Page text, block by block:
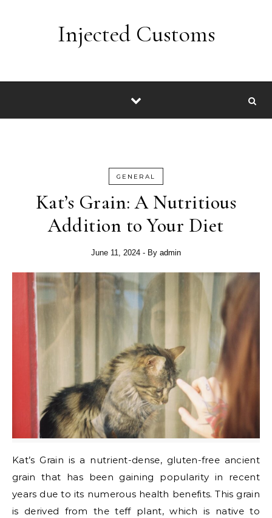
Injected Customs
GENERAL
Kat’s Grain: A Nutritious
Addition to Your Diet
June 11, 2024 - By admin
Kat’s Grain is a nutrient-dense, gluten-free ancient
grain that has been gaining popularity in recent
years due to its numerous health benefits. This grain
is derived from the teff plant, which is native to